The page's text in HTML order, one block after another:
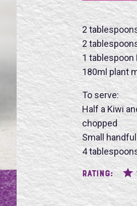
2
2
1 tablespoon
180ml plant
To serve:
Half a Kiwi
chopped
Small
4
Rating:
Name